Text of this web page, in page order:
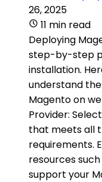
26, 2025
11 min read
Deploying
step-by-step
installation.
understand
Magento on
Provider:
that meets all
requirements.
resources such
support your